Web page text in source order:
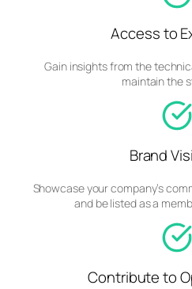
Access to
Gain insights from the
maintain the
Brand
Showcase your company’s
and be listed as a
Contribute to